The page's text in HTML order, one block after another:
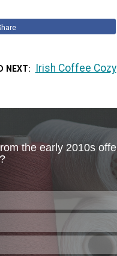
NEXT Irish Coffee Cozy